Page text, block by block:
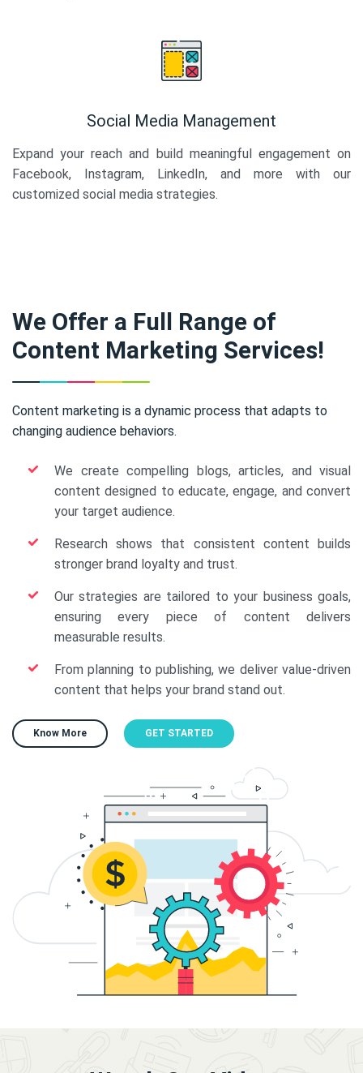
Social Media Management
Expand your reach and build meaningful engagement on
Facebook, Instagram, LinkedIn, and more with our
customized social media strategies.
We Offer a Full Range of
Content Marketing Services!
Content marketing is a dynamic process that adapts to
changing audience behaviors.
We create compelling blogs, articles, and visual
content designed to educate, engage, and convert
your target audience.
Research shows that consistent content builds
stronger brand loyalty and trust.
Our strategies are tailored to your business goals,
ensuring every piece of content delivers
measurable results.
From planning to publishing, we deliver value-driven
content that helps your brand stand out.
Know More GET STARTED